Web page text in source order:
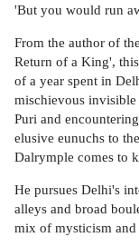
'But you would run
From the author of
Return of a King',
of a year spent in
mischievous
Puri and
elusive eunuchs to
Dalrymple comes to
He pursues Delhi's
alleys and broad
mix of mysticism and